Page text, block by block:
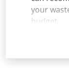
your
budget.
fits your